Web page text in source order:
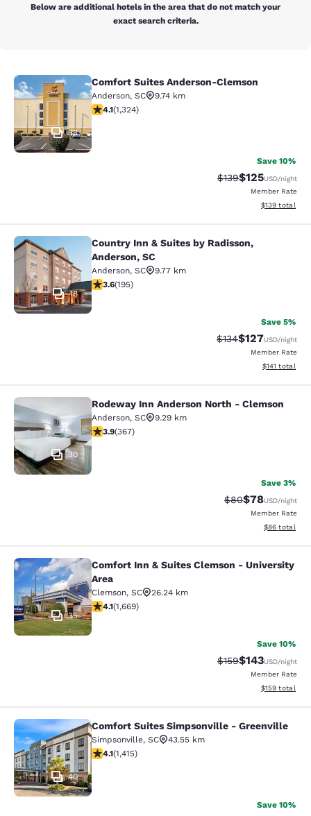
Below are additional hotels in the area that do not match your
exact search criteria.
Comfort Suites Anderson-Clemson
33
Comfort Suites Anderson-Clemson
Anderson, SC
9.74 km
4.14 stars rating. Very Good. 1324 reviews
4.1(1,324)
Save 10%
Strikethrough Rate:
$139Discounted
$125USD/night
Member Rate
View
$139 total
Country Inn & Suites by Radisson,
18
Country Inn & Suites by Radisson,
Anderson, SC
Anderson, SC
9.77 km
3.58 stars rating. Good. 195 reviews
3.6(195)
Save 5%
Strikethrough Rate:
$134Discounted
$127USD/night
Member Rate
View
$141 total
Rodeway Inn Anderson North -
30
Rodeway Inn Anderson North - Clemson
Anderson, SC
9.29 km
3.85 stars rating. Good. 367 reviews
3.9(367)
Save 3%
Strikethrough
$80Discounted
$78USD/night
Member Rate
View
$86 total
Comfort Inn & Suites Clemson -
35
Comfort Inn & Suites Clemson - University
Area
Clemson, SC
26.24 km
4.12 stars rating. Very Good. 1669 reviews
4.1(1,669)
Save 10%
Strikethrough Rate:
$159Discounted
$143USD/night
Member Rate
View
$159 total
Comfort Suites Simpsonville -
40
Comfort Suites Simpsonville - Greenville
Simpsonville, SC
43.55 km
4.07 stars rating. Very Good. 1415 reviews
4.1(1,415)
Save 10%